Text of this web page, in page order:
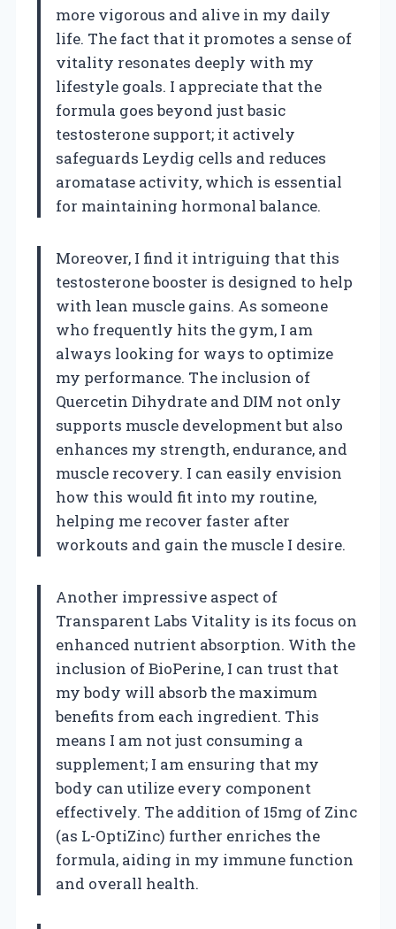
more vigorous and alive in my daily
life. The fact that it promotes a sense of
vitality resonates deeply with my
lifestyle goals. I appreciate that the
formula goes beyond just basic
testosterone support; it actively
safeguards Leydig cells and reduces
aromatase activity, which is essential
for maintaining hormonal balance.
Moreover, I find it intriguing that this
testosterone booster is designed to help
with lean muscle gains. As someone
who frequently hits the gym, I am
always looking for ways to optimize
my performance. The inclusion of
Quercetin Dihydrate and DIM not only
supports muscle development but also
enhances my strength, endurance, and
muscle recovery. I can easily envision
how this would fit into my routine,
helping me recover faster after
workouts and gain the muscle I desire.
Another impressive aspect of
Transparent Labs Vitality is its focus on
enhanced nutrient absorption. With the
inclusion of BioPerine, I can trust that
my body will absorb the maximum
benefits from each ingredient. This
means I am not just consuming a
supplement; I am ensuring that my
body can utilize every component
effectively. The addition of 15mg of Zinc
(as L-OptiZinc) further enriches the
formula, aiding in my immune function
and overall health.